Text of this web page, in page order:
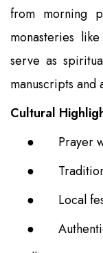
from morning
monasteries
serve as
manuscripts and
Cultural
●
Prayer
●
●
Local
●